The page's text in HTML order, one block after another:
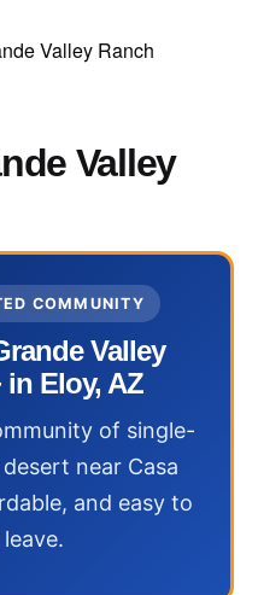
Valley Ranch
Valley
COMMUNITY
Valley
Eloy, AZ
of single-
near Casa
and easy to